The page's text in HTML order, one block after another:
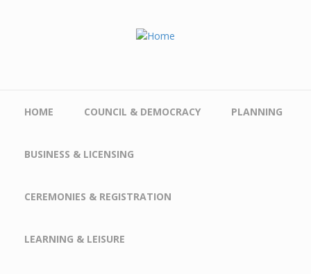
HOME COUNCIL & DEMOCRACY PLANNING
BUSINESS & LICENSING
CEREMONIES & REGISTRATION
LEARNING & LEISURE